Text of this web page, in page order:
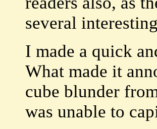
several
I made a quick
What made it
cube blunder
was unable to